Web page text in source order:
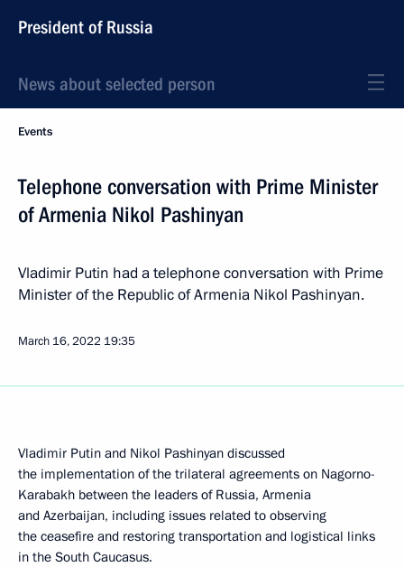
President of Russia
News about selected person
Events
Telephone conversation with Prime Minister
of Armenia Nikol Pashinyan
Vladimir Putin had a telephone conversation with Prime
Minister of the Republic of Armenia Nikol Pashinyan.
March 16, 2022 19:35
Vladimir Putin and Nikol Pashinyan discussed
the implementation of the trilateral agreements on Nagorno-
Karabakh between the leaders of Russia, Armenia
and Azerbaijan, including issues related to observing
the ceasefire and restoring transportation and logistical links
in the South Caucasus.